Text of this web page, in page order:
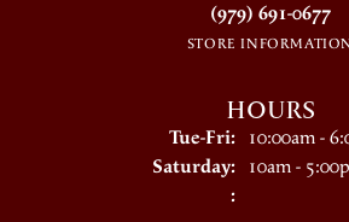
(979) 691-0677
STORE
HOURS
Tue-Fri:Tuesday -
10:00am -
Saturday: 10am -
: